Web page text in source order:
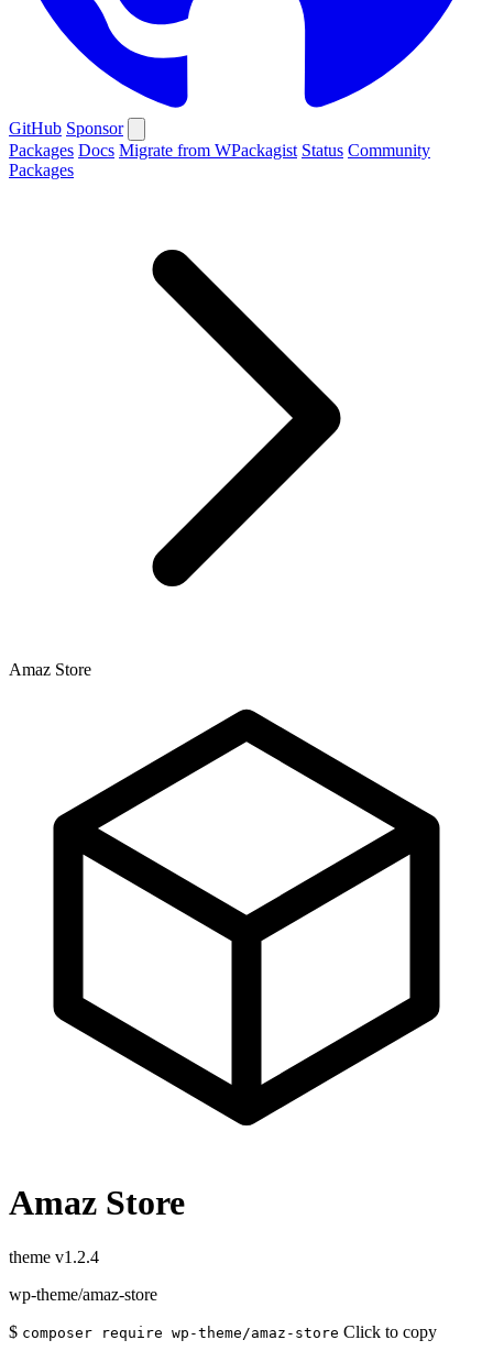
GitHub Sponsor
Packages Docs Migrate from WPackagist Status Community
Packages
Amaz Store
Amaz Store
theme v1.2.4
wp-theme/amaz-store
$ composer require wp-theme/amaz-store Click to copy